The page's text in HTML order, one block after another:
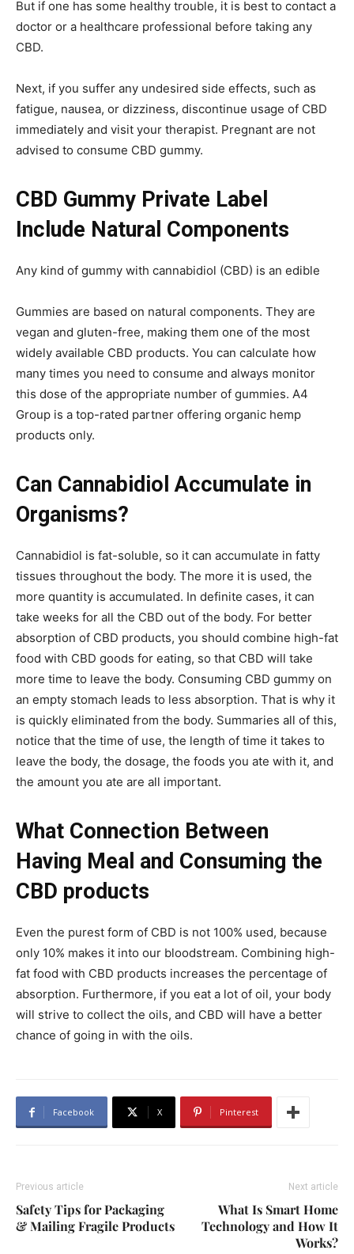
But if one has some healthy trouble, it is best to contact a
doctor or a healthcare professional before taking any
CBD.
Next, if you suffer any undesired side effects, such as
fatigue, nausea, or dizziness, discontinue usage of CBD
immediately and visit your therapist. Pregnant are not
advised to consume CBD gummy.
CBD Gummy Private Label
Include Natural Components
Any kind of gummy with cannabidiol (CBD) is an edible
Gummies are based on natural components. They are
vegan and gluten-free, making them one of the most
widely available CBD products. You can calculate how
many times you need to consume and always monitor
this dose of the appropriate number of gummies. A4
Group is a top-rated partner offering organic hemp
products only.
Can Cannabidiol Accumulate in
Organisms?
Cannabidiol is fat-soluble, so it can accumulate in fatty
tissues throughout the body. The more it is used, the
more quantity is accumulated. In definite cases, it can
take weeks for all the CBD out of the body. For better
absorption of CBD products, you should combine high-fat
food with CBD goods for eating, so that CBD will take
more time to leave the body. Consuming CBD gummy on
an empty stomach leads to less absorption. That is why it
is quickly eliminated from the body. Summaries all of this,
notice that the time of use, the length of time it takes to
leave the body, the dosage, the foods you ate with it, and
the amount you ate are all important.
What Connection Between
Having Meal and Consuming the
CBD products
Even the purest form of CBD is not 100% used, because
only 10% makes it into our bloodstream. Combining high-
fat food with CBD products increases the percentage of
absorption. Furthermore, if you eat a lot of oil, your body
will strive to collect the oils, and CBD will have a better
chance of going in with the oils.
Facebook X Pinterest
Previous article
Safety Tips for Packaging
& Mailing Fragile Products
Next article
What Is Smart Home
Technology and How It
Works?